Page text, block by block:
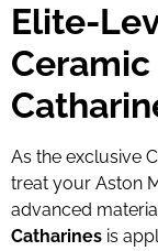
Elite-
As the exclusive
treat your Aston
advanced
Catharines is